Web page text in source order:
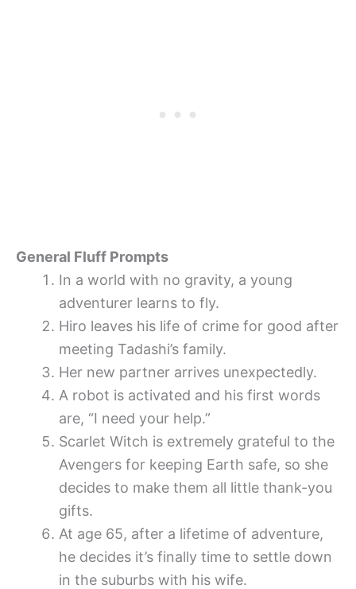
General Fluff Prompts
In a world with no gravity, a young
adventurer learns to fly.
Hiro leaves his life of crime for good after
meeting Tadashi’s family.
Her new partner arrives unexpectedly.
A robot is activated and his first words
are, “I need your help.”
Scarlet Witch is extremely grateful to the
Avengers for keeping Earth safe, so she
decides to make them all little thank-you
gifts.
At age 65, after a lifetime of adventure,
he decides it’s finally time to settle down
in the suburbs with his wife.